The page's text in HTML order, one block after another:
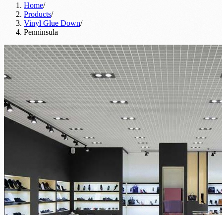
Home/
Products/
Vinyl Glue Down/
Penninsula